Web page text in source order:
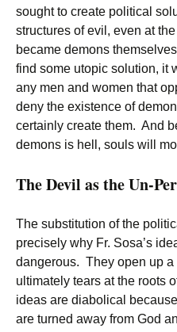
sought to create political
structures of evil, even at
became demons
find some utopic solution, it
any men and women that
deny the existence of
certainly create them. And
demons is hell, souls will
The Devil as the Un-
The substitution of the
precisely why Fr. Sosa’s
dangerous. They open up a
ultimately tears at the roots
ideas are diabolical
are turned away from God